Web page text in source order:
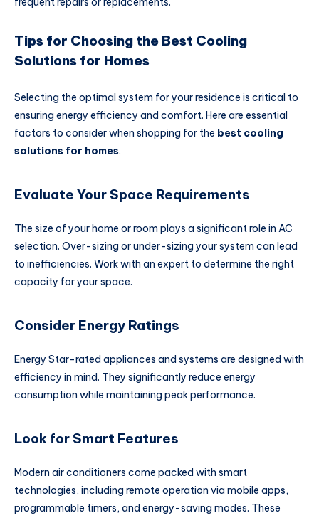
Tips for Choosing the Best Cooling
Solutions for Homes
Selecting the optimal system for your residence is critical to
ensuring energy efficiency and comfort. Here are essential
factors to consider when shopping for the best cooling
solutions for homes.
Evaluate Your Space Requirements
The size of your home or room plays a significant role in AC
selection. Over-sizing or under-sizing your system can lead
to inefficiencies. Work with an expert to determine the right
capacity for your space.
Consider Energy Ratings
Energy Star-rated appliances and systems are designed with
efficiency in mind. They significantly reduce energy
consumption while maintaining peak performance.
Look for Smart Features
Modern air conditioners come packed with smart
technologies, including remote operation via mobile apps,
programmable timers, and energy-saving modes. These